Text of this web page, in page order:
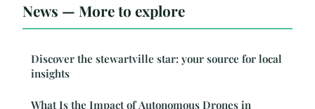
News — More to explore
Discover the stewartville star: your source for local
insights
What Is the Impact of Autonomous Drones in